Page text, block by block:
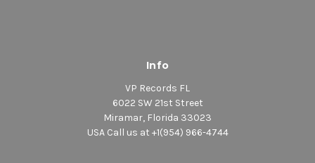
Info
VP Records FL
6022 SW 21st Street
Miramar, Florida 33023
USA Call us at +1(954) 966-4744